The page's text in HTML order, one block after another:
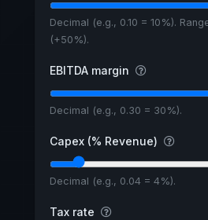
Decimal (e.g., 0.10 = 10%).
(+50%).
EBITDA margin
Decimal (e.g., 0.30 = 30%).
Capex (% Revenue)
Decimal (e.g., 0.04 = 4%).
Tax rate